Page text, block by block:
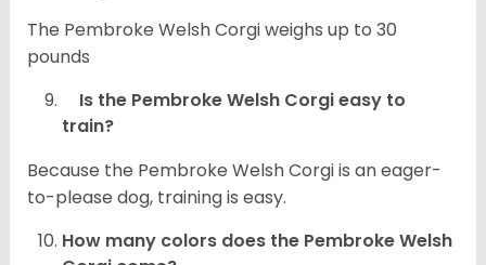
The Pembroke Welsh Corgi weighs up to 30
pounds
Is the Pembroke Welsh Corgi easy to
train?
Because the Pembroke Welsh Corgi is an eager-
to-please dog, training is easy.
How many colors does the Pembroke Welsh